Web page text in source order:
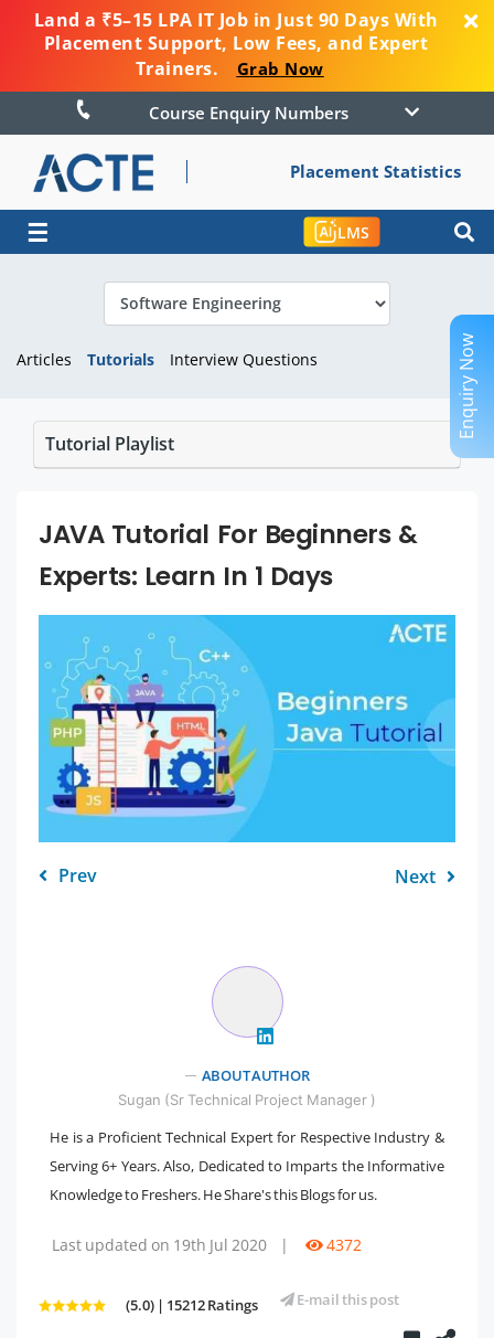
Land a ₹5–15 LPA IT Job in Just 90 Days With
Placement Support, Low Fees, and Expert
Trainers.
Grab Now
Course Enquiry Numbers
Placement Statistics
☰ LMS
Articles Tutorials Interview Questions
Tutorial Playlist
JAVA Tutorial For Beginners &
Experts: Learn In 1 Days
Prev Next
ABOUT AUTHOR
Sugan (Sr Technical Project Manager )
He is a Proficient Technical Expert for Respective Industry &
Serving 6+ Years. Also, Dedicated to Imparts the Informative
Knowledge to Freshers. He Share's this Blogs for us.
Last updated on 19th Jul 2020 | 4372
(5.0) | 15212 Ratings E-mail this post
Enquiry Now